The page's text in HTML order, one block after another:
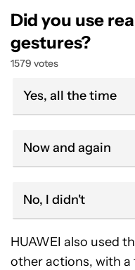
Did you use
gestures?
1579 votes
Yes, all the time
Now and again
No, I didn't
HUAWEI also used
other actions, with